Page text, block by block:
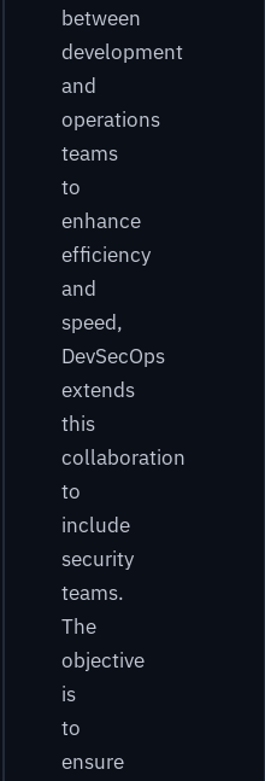
between
development
and
operations
teams
to
enhance
efficiency
and
speed,
DevSecOps
extends
this
collaboration
to
include
security
teams.
The
objective
is
to
ensure